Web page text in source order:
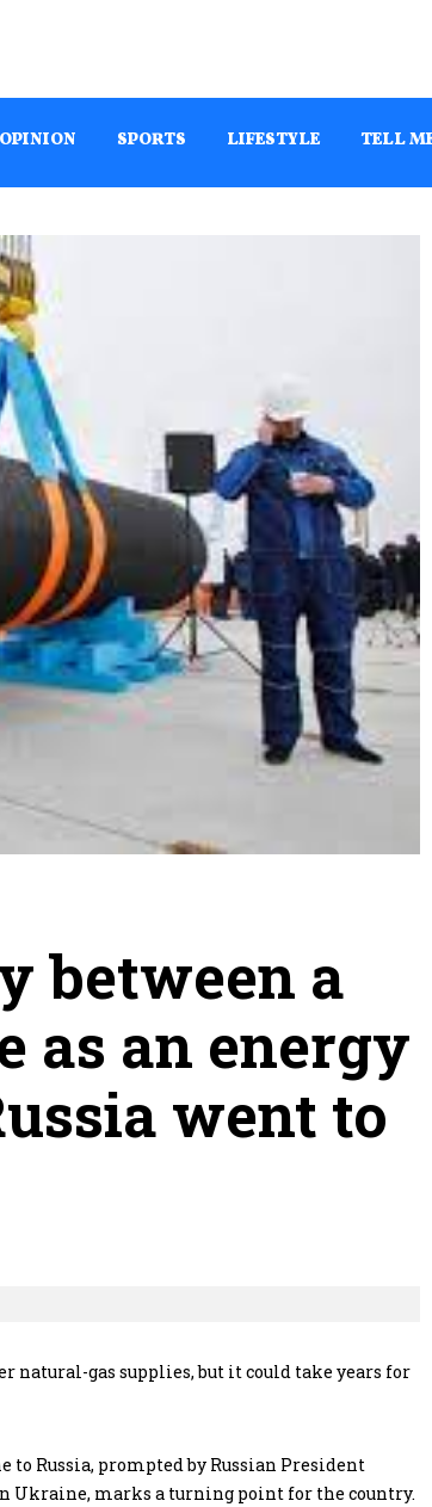
OPINION SPORTS LIFESTYLE TELL
between a
as an energy
went to
natural-gas supplies, but it could take years for
to Russia, prompted by Russian President
Ukraine, marks a turning point for the country.